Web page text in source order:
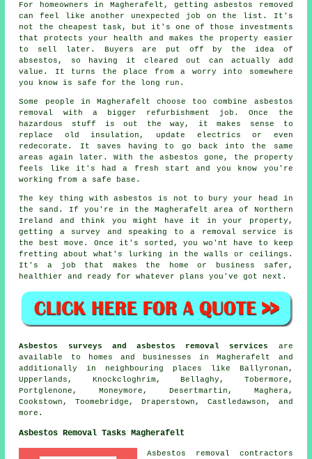
For homeowners in Magherafelt, getting asbestos removed
can feel like another unexpected job on the list. It's
not the cheapest task, but it's one of those investments
that protects your health and makes the property easier
to sell later. Buyers are put off by the idea of
absestos, so having it cleared out can actually add
value. It turns the place from a worry into somewhere
you know is safe for the long run.
Some people in Magherafelt choose too combine asbestos
removal with a bigger refurbishment job. Once the
hazardous stuff is out the way, it makes sense to
replace old insulation, update electrics or even
redecorate. It saves having to go back into the same
areas again later. With the asbestos gone, the property
feels like it's had a fresh start and you know you're
working from a safe base.
The key thing with asbestos is not to bury your head in
the sand. If you're in the Magherafelt area of Northern
Ireland and think you might have it in your property,
getting a survey and speaking to a removal service is
the best move. Once it's sorted, you wo'nt have to keep
fretting about what's lurking in the walls or ceilings.
It's a job that makes the home or business safer,
healthier and ready for whatever plans you've got next.
Asbestos surveys and asbestos removal services
are
available to homes and businesses in Magherafelt and
additionally in neighbouring places like Ballyronan,
Upperlands, Knockcloghrim, Bellaghy, Tobermore,
Portglenone, Moneymore, Desertmartin, Maghera,
Cookstown, Toomebridge, Draperstown, Castledawson, and
more.
Asbestos Removal Tasks Magherafelt
Asbestos removal contractors